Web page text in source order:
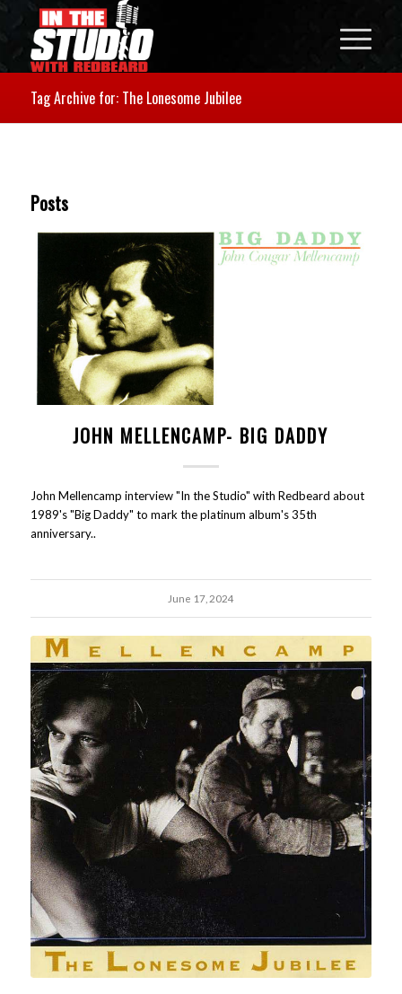
Tag Archive for: The Lonesome Jubilee
Posts
JOHN MELLENCAMP- BIG DADDY
John Mellencamp interview "In the Studio" with Redbeard about
1989's "Big Daddy" to mark the platinum album's 35th
anniversary..
June 17, 2024